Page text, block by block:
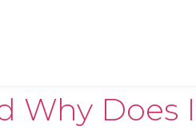
Why Does